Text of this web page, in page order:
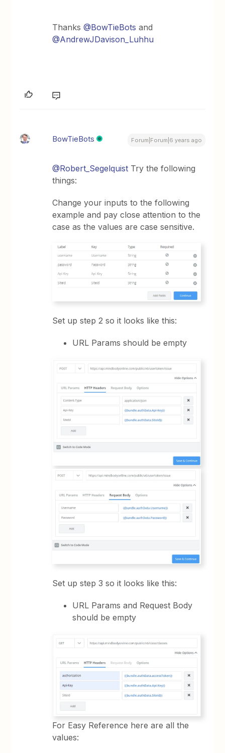
Thanks@BowTieBots and
@AndrewJDavison_Luhhu
BowTieBots Forum|Forum|6 years ago
@Robert_Segelquist Try the following
things:
Change your inputs to the following
example and pay close attention to the
case as the values are case sensitive.
Set up step 2 so it looks like this:
URL Params should be empty
Set up step 3 so it looks like this:
URL Params and Request Body
should be empty
For Easy Reference here are all the
values: